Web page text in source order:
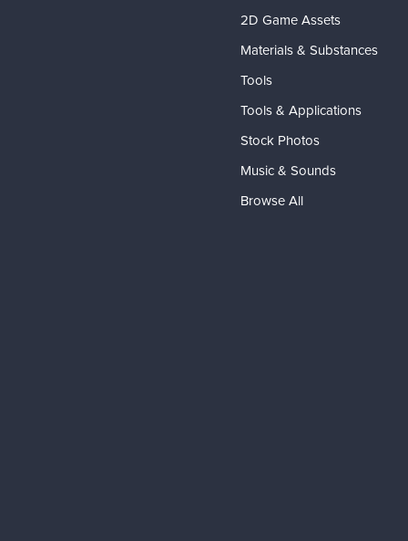
2D Game Assets
Materials & Substances
Tools
Tools & Applications
Stock Photos
Music & Sounds
Browse All